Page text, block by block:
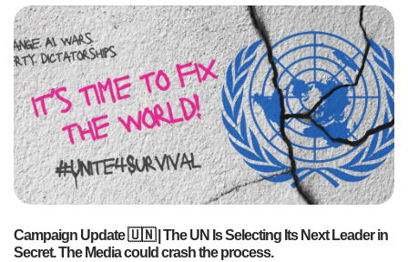
Campaign Update 🇺🇳 | The UN Is Selecting Its Next Leader in
Secret. The Media could crash the process.